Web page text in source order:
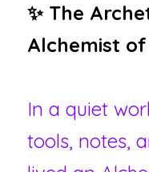
✨ The
Alchemist
In a quiet
tools, notes,